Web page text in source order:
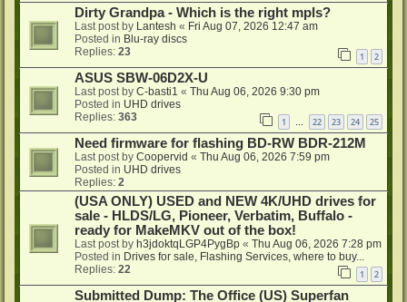
Dirty Grandpa - Which is the right mpls?
Last post by Lantesh « Fri Aug 07, 2026 12:47 am
Posted in Blu-ray discs
Replies: 23 1 2
ASUS SBW-06D2X-U
Last post by C-basti1 « Thu Aug 06, 2026 9:30 pm
Posted in UHD drives
Replies: 363 1 22 23 24 25
Need firmware for flashing BD-RW BDR-212M
Last post by Coopervid « Thu Aug 06, 2026 7:59 pm
Posted in UHD drives
Replies: 2
(USA ONLY) USED and NEW 4K/UHD drives for
sale - HLDS/LG, Pioneer, Verbatim, Buffalo -
ready for MakeMKV out of the box!
Last post by h3jdoktqLGP4PygBp « Thu Aug 06, 2026 7:28 pm
Posted in Drives for sale, Flashing Services, where to buy...
Replies: 22 1 2
Submitted Dump: The Office (US) Superfan